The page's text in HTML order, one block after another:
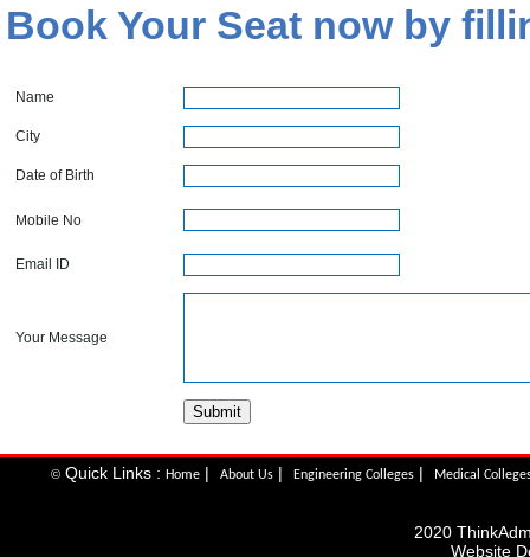
Book Your Seat now by
Name
City
Date of Birth
Mobile No
Email ID
Your Message
© Quick Links :Home | About Us | Engineering Colleges | Medical
2020
Website